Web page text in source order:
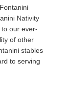
Nativity
our ever-
of other
stables
to serving